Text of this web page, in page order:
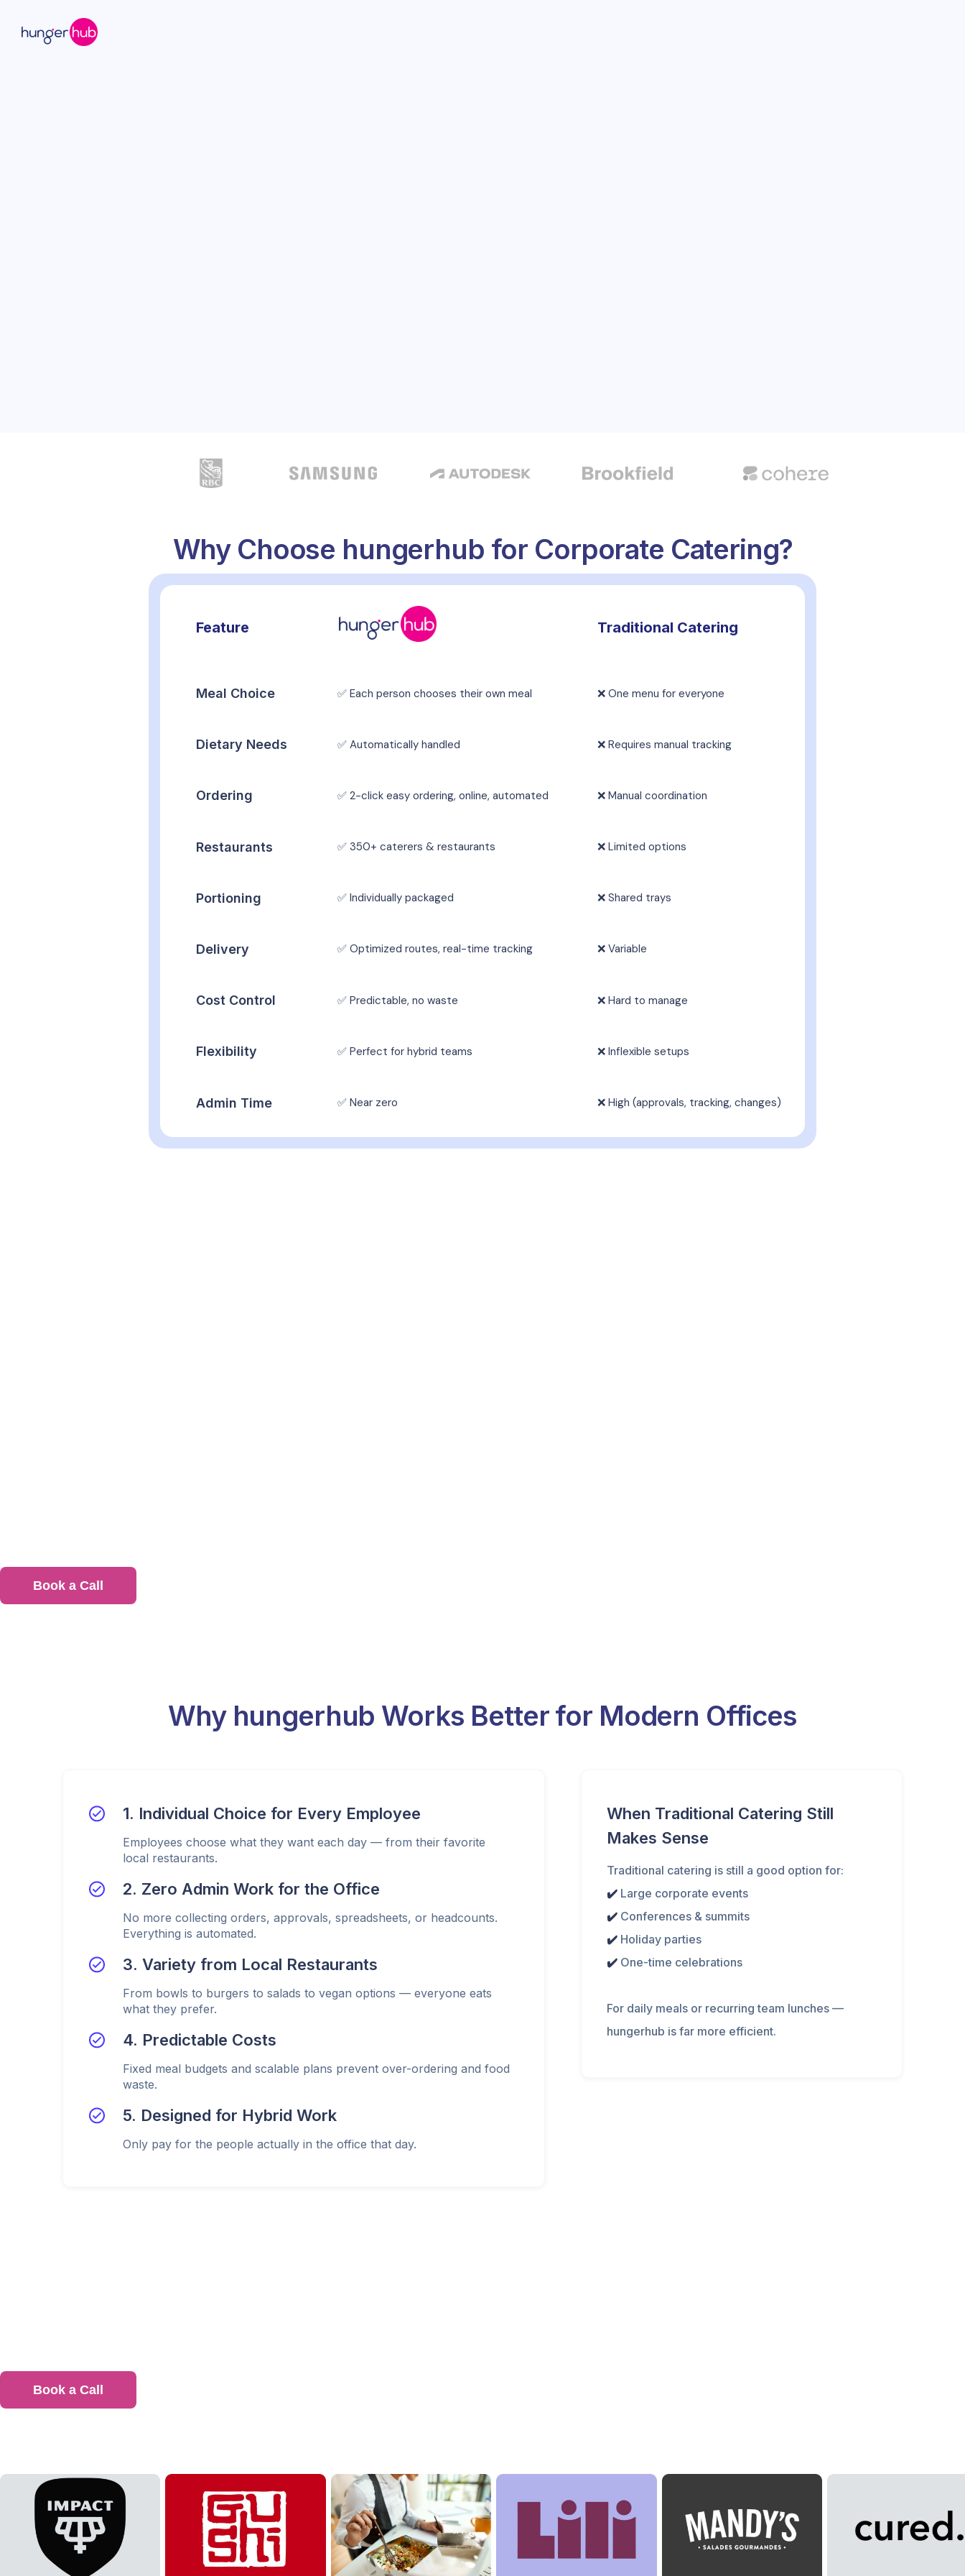
Why Choose hungerhub for Corporate Catering?
Feature Traditional Catering
Meal Choice ✅ Each person chooses their own meal ❌ One menu for everyone
Dietary Needs ✅ Automatically handled ❌ Requires manual tracking
Ordering ✅ 2-click easy ordering, online, automated ❌ Manual coordination
Restaurants ✅ 350+ caterers & restaurants ❌ Limited options
Portioning ✅ Individually packaged ❌ Shared trays
Delivery ✅ Optimized routes, real-time tracking ❌ Variable
Cost Control ✅ Predictable, no waste ❌ Hard to manage
Flexibility ✅ Perfect for hybrid teams ❌ Inflexible setups
Admin Time ✅ Near zero ❌ High (approvals, tracking, changes)
Book a Call
Why hungerhub Works Better for Modern Offices
1. Individual Choice for Every Employee
Employees choose what they want each day — from their favorite
local restaurants.
2. Zero Admin Work for the Office
No more collecting orders, approvals, spreadsheets, or headcounts.
Everything is automated.
3. Variety from Local Restaurants
From bowls to burgers to salads to vegan options — everyone eats
what they prefer.
4. Predictable Costs
Fixed meal budgets and scalable plans prevent over-ordering and food
waste.
5. Designed for Hybrid Work
Only pay for the people actually in the office that day.
When Traditional Catering Still
Makes Sense
Traditional catering is still a good option for:
✔️ Large corporate events
✔️ Conferences & summits
✔️ Holiday parties
✔️ One-time celebrations
For daily meals or recurring team lunches —
hungerhub is far more efficient.
Book a Call